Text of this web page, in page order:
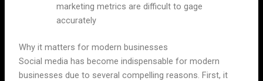
marketing metrics are difficult to gage
accurately
Why it matters for modern businesses
Social media has become indispensable for modern
businesses due to several compelling reasons. First, it